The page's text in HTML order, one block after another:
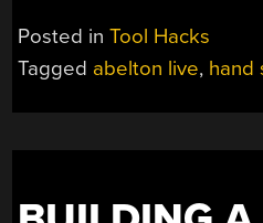
Posted inTool Hacks
Tagged abelton live, hand